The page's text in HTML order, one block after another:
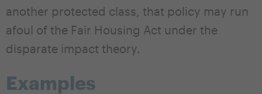
another protected class, that policy may run
afoul of the Fair Housing Act under the
disparate impact theory.
Examples